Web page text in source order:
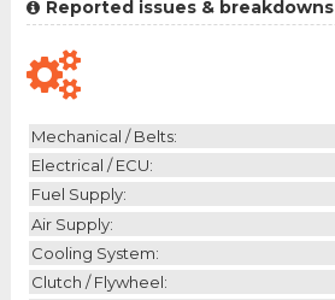
Reported issues & breakdowns
Mechanical / Belts:
Electrical / ECU:
Fuel Supply:
Air Supply:
Cooling System:
Clutch / Flywheel: